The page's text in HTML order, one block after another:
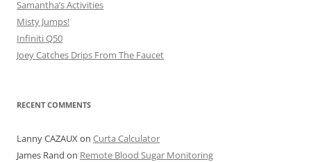
Samantha’s Activities
Misty Jumps!
Infiniti Q50
Joey Catches Drips From The Faucet
RECENT COMMENTS
Lanny CAZAUXon Curta Calculator
James Rand on Remote Blood Sugar Monitoring